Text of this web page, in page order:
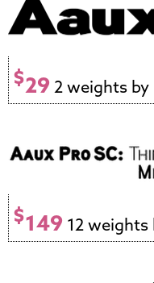
$29 2 weights
$149 12 weights